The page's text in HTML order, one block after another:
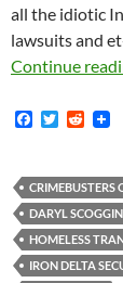
all the idiotic
lawsuits and
Continue
F
b
o
o
k
T
t
e
r
R
i
t
DARYL
HOMELESS
IRON DELTA